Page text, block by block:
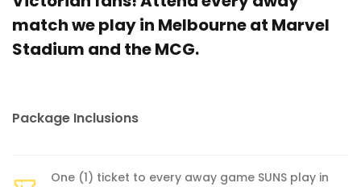
match we play in Melbourne at Marvel
Stadium and the MCG.
Package Inclusions
One (1) ticket to every away game SUNS play in